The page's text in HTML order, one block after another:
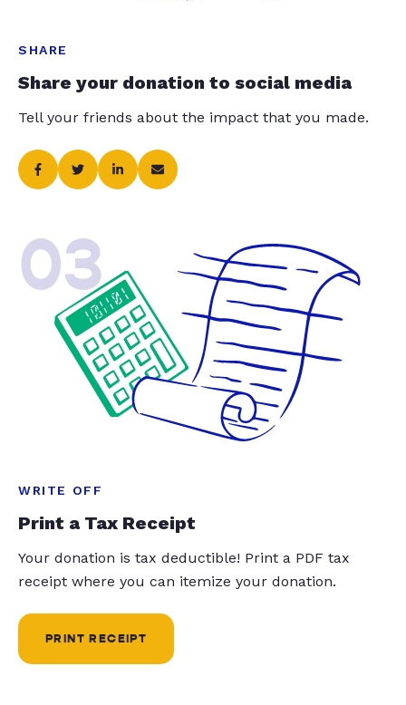
SHARE
Share your donation to social media
Tell your friends about the impact that you made.
03
WRITE OFF
Print a Tax Receipt
Your donation is tax deductible! Print a PDF tax
receipt where you can itemize your donation.
PRINT RECEIPT